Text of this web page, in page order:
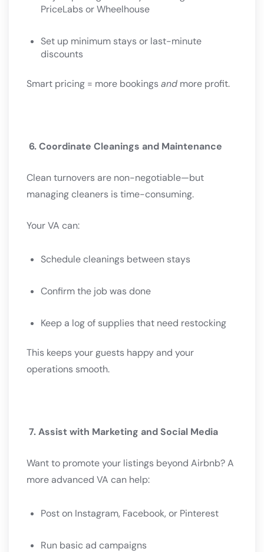
PriceLabs or Wheelhouse
Set up minimum stays or last-minute
discounts
Smart pricing = more bookingsand more profit.
6. Coordinate Cleanings and Maintenance
Clean turnovers are non-negotiable—but
managing cleaners is time-consuming.
Your VA can:
Schedule cleanings between stays
Confirm the job was done
Keep a log of supplies that need restocking
This keeps your guests happy and your
operations smooth.
7. Assist with Marketing and Social Media
Want to promote your listings beyond Airbnb? A
more advanced VA can help:
Post on Instagram, Facebook, or Pinterest
Run basic ad campaigns